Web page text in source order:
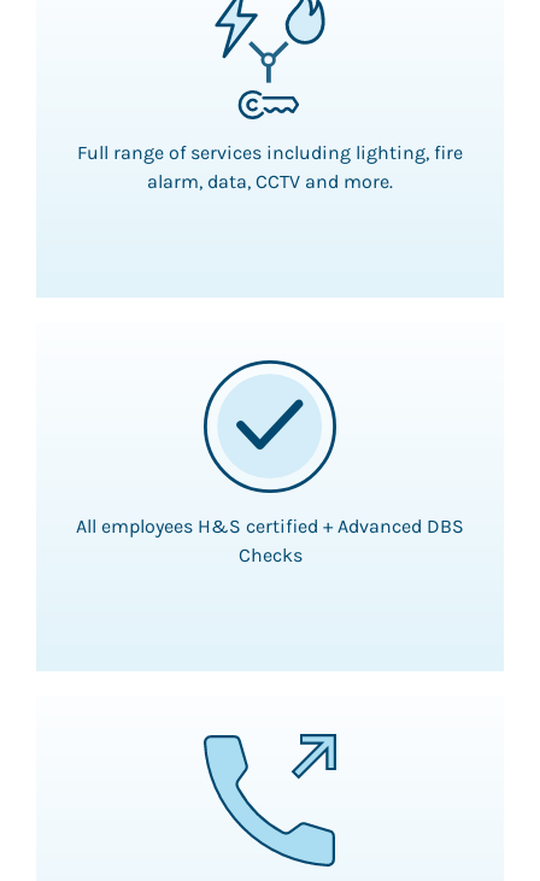
Full range of services including lighting, fire
alarm, data, CCTV and more.
All employees H&S certified + Advanced DBS
Checks